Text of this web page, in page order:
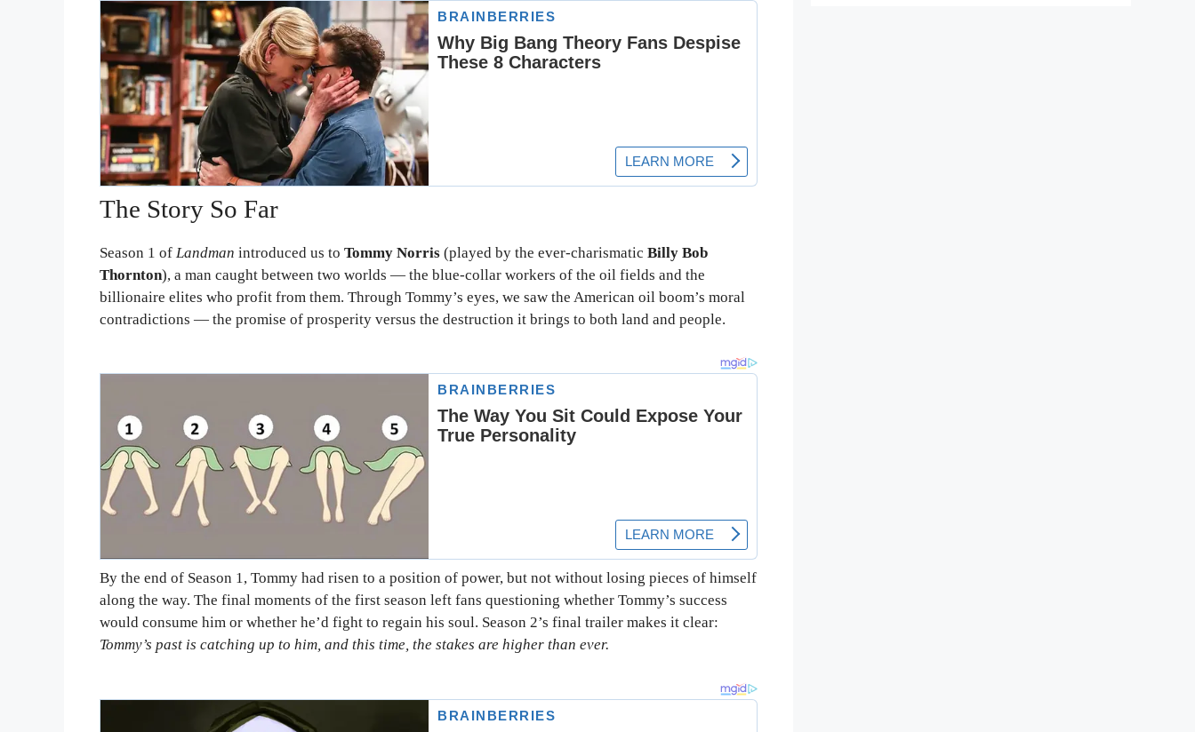
The Story So Far
Season 1 of Landman introduced us to Tommy Norris (played by the ever-charismatic Billy Bob
Thornton), a man caught between two worlds — the blue-collar workers of the oil fields and the
billionaire elites who profit from them. Through Tommy’s eyes, we saw the American oil boom’s moral
contradictions — the promise of prosperity versus the destruction it brings to both land and people.
By the end of Season 1, Tommy had risen to a position of power, but not without losing pieces of himself
along the way. The final moments of the first season left fans questioning whether Tommy’s success
would consume him or whether he’d fight to regain his soul. Season 2’s final trailer makes it clear:
Tommy’s past is catching up to him, and this time, the stakes are higher than ever.